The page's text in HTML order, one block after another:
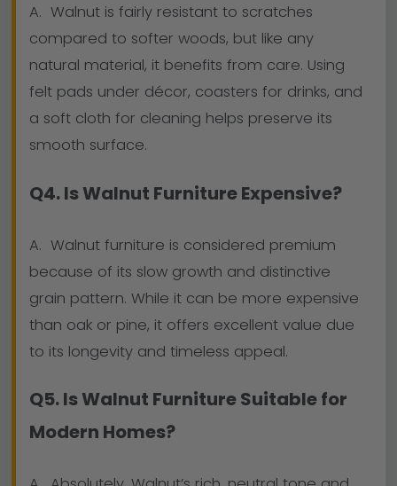
A. Walnut is fairly resistant to scratches
compared to softer woods, but like any
natural material, it benefits from care. Using
felt pads under décor, coasters for drinks, and
a soft cloth for cleaning helps preserve its
smooth surface.
Q4. Is Walnut Furniture Expensive?
A. Walnut furniture is considered premium
because of its slow growth and distinctive
grain pattern. While it can be more expensive
than oak or pine, it offers excellent value due
to its longevity and timeless appeal.
Q5. Is Walnut Furniture Suitable for
Modern Homes?